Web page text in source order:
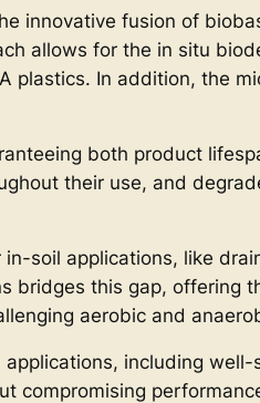
innovative fusion of
allows for the in situ
plastics. In addition, the
both product
their use, and
soil applications, like
bridges this gap, offering
aerobic and
including well-
compromising